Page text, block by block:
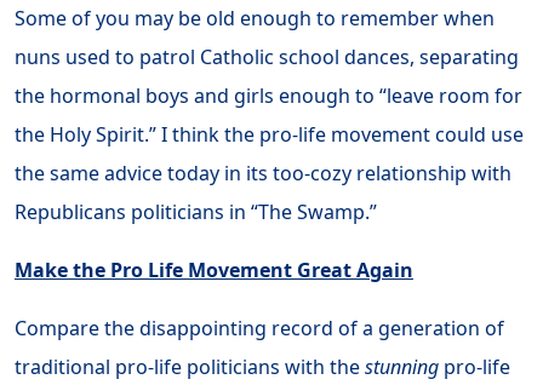
Some of you may be old enough to remember when
nuns used to patrol Catholic school dances, separating
the hormonal boys and girls enough to “leave room for
the Holy Spirit.” I think the pro-life movement could use
the same advice today in its too-cozy relationship with
Republicans politicians in “The Swamp.”
Make the Pro Life Movement Great Again
Compare the disappointing record of a generation of
traditional pro-life politicians with thestunning pro-life